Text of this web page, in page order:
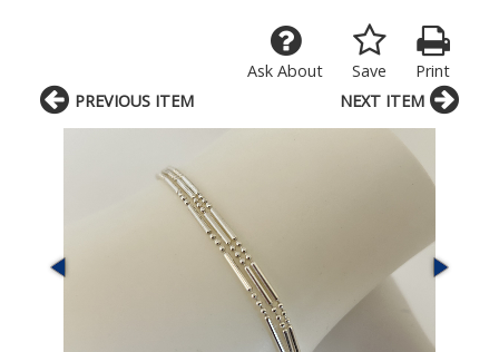
Print
Save
Ask About
PREVIOUS ITEM NEXT ITEM